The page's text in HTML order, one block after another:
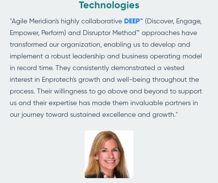
Technologies
"Agile Meridian's highly collaborative DEEP™ (Discover, Engage,
Empower, Perform) and Disruptor Method™ approaches have
transformed our organization, enabling us to develop and
implement a robust leadership and business operating model
in record time. They consistently demonstrated a vested
interest in Enprotech's growth and well-being throughout the
process. Their willingness to go above and beyond to support
us and their expertise has made them invaluable partners in
our journey toward sustained excellence and growth."